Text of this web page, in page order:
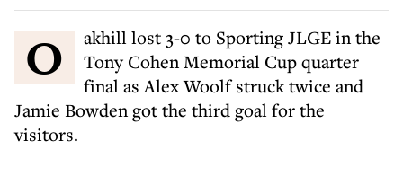
Oakhill lost 3-0 to Sporting JLGE in the
Tony Cohen Memorial Cup quarter
final as Alex Woolf struck twice and
Jamie Bowden got the third goal for the
visitors.